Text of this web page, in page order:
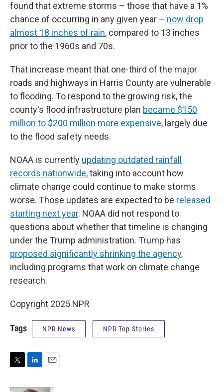
found that extreme storms – those that have a 1%
chance of occurring in any given year – now drop
almost 18 inches of rain, compared to 13 inches
prior to the 1960s and 70s.
That increase meant that one-third of the major
roads and highways in Harris County are vulnerable
to flooding. To respond to the growing risk, the
county's flood infrastructure plan became $150
million to $200 million more expensive, largely due
to the flood safety needs.
NOAA is currently updating outdated rainfall
records nationwide, taking into account how
climate change could continue to make storms
worse. Those updates are expected to be released
starting next year. NOAA did not respond to
questions about whether that timeline is changing
under the Trump administration. Trump has
proposed significantly shrinking the agency,
including programs that work on climate change
research.
Copyright 2025 NPR
Tags NPR News NPR Top Stories
i
n
a